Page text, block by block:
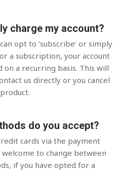
charge my account?
opt to ‘subscribe’ or simply
a subscription, your account
a recurring basis. This will
us directly or you cancel
do you accept?
cards via the payment
to change between
if you have opted for a